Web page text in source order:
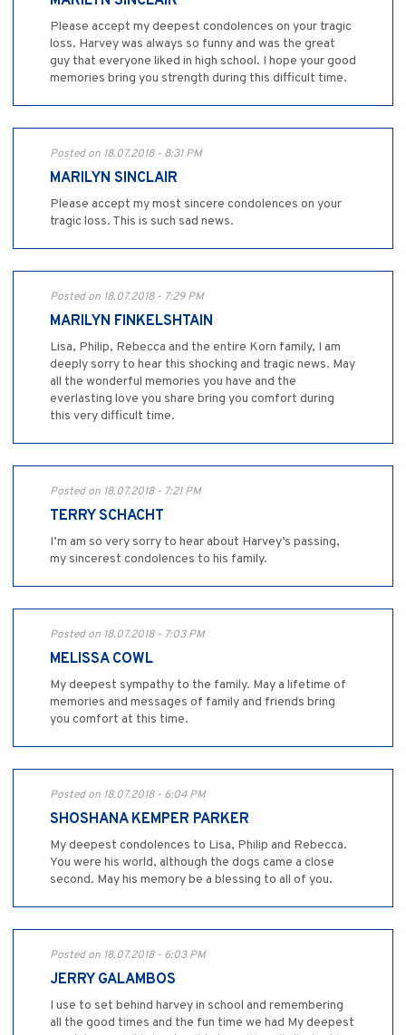
Please accept my deepest condolences on your tragic
loss. Harvey was always so funny and was the great
guy that everyone liked in high school. I hope your good
memories bring you strength during this difficult time.
Posted on 18.07.2018 - 8:31 PM
MARILYN SINCLAIR
Please accept my most sincere condolences on your
tragic loss. This is such sad news.
Posted on 18.07.2018 - 7:29 PM
MARILYN FINKELSHTAIN
Lisa, Philip, Rebecca and the entire Korn family, I am
deeply sorry to hear this shocking and tragic news. May
all the wonderful memories you have and the
everlasting love you share bring you comfort during
this very difficult time.
Posted on 18.07.2018 - 7:21 PM
TERRY SCHACHT
I’m am so very sorry to hear about Harvey’s passing,
my sincerest condolences to his family.
Posted on 18.07.2018 - 7:03 PM
MELISSA COWL
My deepest sympathy to the family. May a lifetime of
memories and messages of family and friends bring
you comfort at this time.
Posted on 18.07.2018 - 6:04 PM
SHOSHANA KEMPER PARKER
My deepest condolences to Lisa, Philip and Rebecca.
You were his world, although the dogs came a close
second. May his memory be a blessing to all of you.
Posted on 18.07.2018 - 6:03 PM
JERRY GALAMBOS
I use to set behind harvey in school and remembering
all the good times and the fun time we had My deepest